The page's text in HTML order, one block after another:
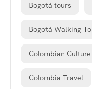
Bogotá tours
Bogotá Walking
Colombian Culture
Colombia Travel